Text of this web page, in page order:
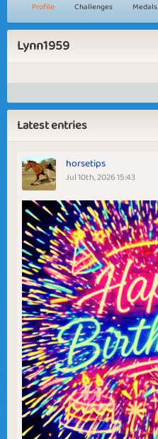
Profile Challenges Medals
Lynn1959
Latest entries
horsetips
Jul 10th, 2026 15:43